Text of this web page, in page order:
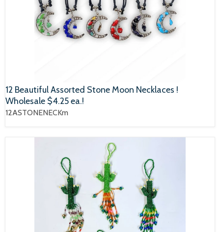
12 Beautiful Assorted Stone Moon Necklaces !
Wholesale $4.25 ea.!
12ASTONENECKm